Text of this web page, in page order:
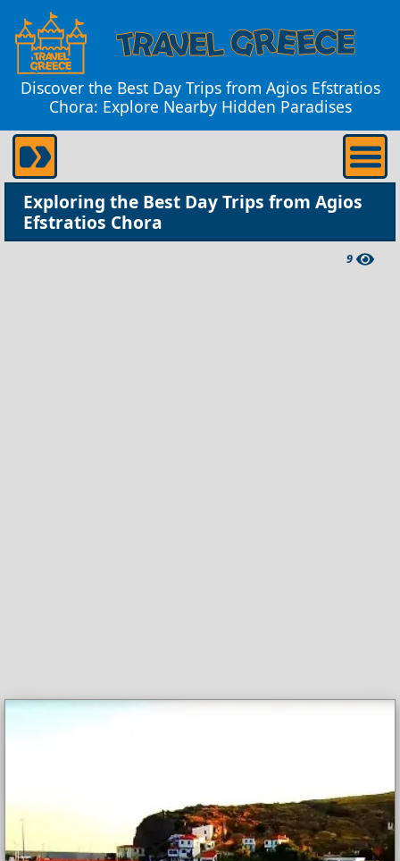
Discover the Best Day Trips from Agios Efstratios
Chora: Explore Nearby Hidden Paradises
Exploring the Best Day Trips from Agios
Efstratios Chora
9